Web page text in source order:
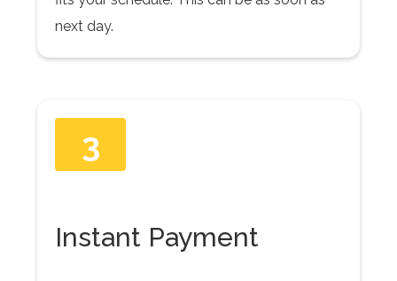
next day.
3
Instant Payment